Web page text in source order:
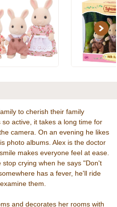
Next
to cherish their family
active, it takes a long time for
camera. On an evening he likes
photo albums. Alex is the doctor
makes everyone feel at ease.
crying when he says "Don't
has a fever, he'll ride
them.
and decorates her rooms with